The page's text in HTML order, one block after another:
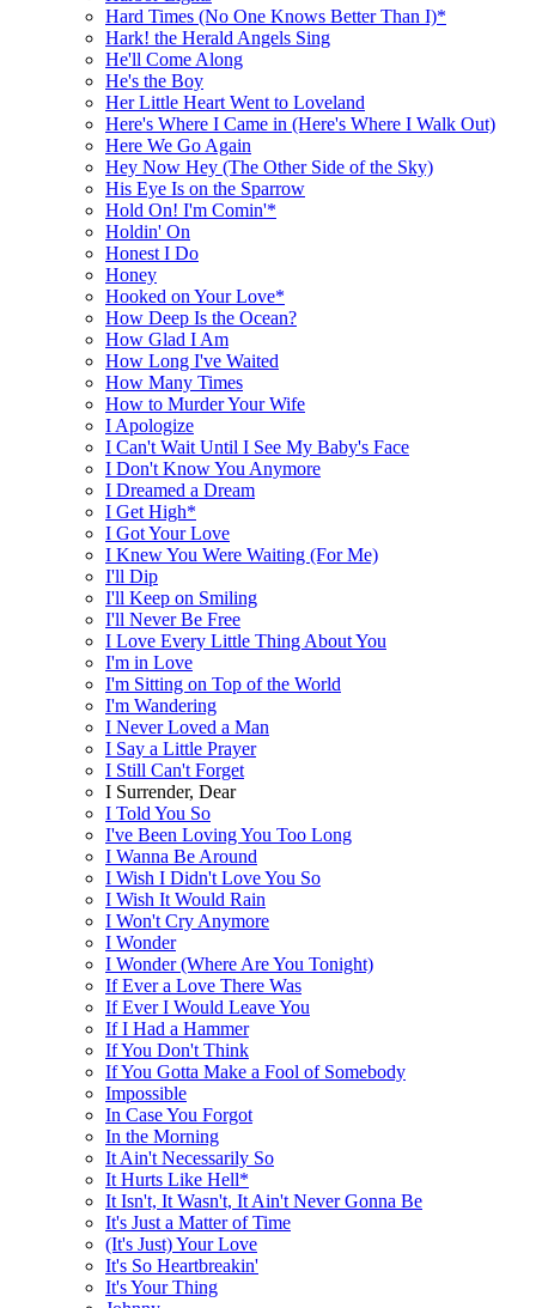
Hard Times (No One Knows Better Than I)*
Hark! the Herald Angels Sing
He'll Come Along
He's the Boy
Her Little Heart Went to Loveland
Here's Where I Came in (Here's Where I Walk Out)
Here We Go Again
Hey Now Hey (The Other Side of the Sky)
His Eye Is on the Sparrow
Hold On! I'm Comin'*
Holdin' On
Honest I Do
Honey
Hooked on Your Love*
How Deep Is the Ocean?
How Glad I Am
How Long I've Waited
How Many Times
How to Murder Your Wife
I Apologize
I Can't Wait Until I See My Baby's Face
I Don't Know You Anymore
I Dreamed a Dream
I Get High*
I Got Your Love
I Knew You Were Waiting (For Me)
I'll Dip
I'll Keep on Smiling
I'll Never Be Free
I Love Every Little Thing About You
I'm in Love
I'm Sitting on Top of the World
I'm Wandering
I Never Loved a Man
I Say a Little Prayer
I Still Can't Forget
I Surrender, Dear
I Told You So
I've Been Loving You Too Long
I Wanna Be Around
I Wish I Didn't Love You So
I Wish It Would Rain
I Won't Cry Anymore
I Wonder
I Wonder (Where Are You Tonight)
If Ever a Love There Was
If Ever I Would Leave You
If I Had a Hammer
If You Don't Think
If You Gotta Make a Fool of Somebody
Impossible
In Case You Forgot
In the Morning
It Ain't Necessarily So
It Hurts Like Hell*
It Isn't, It Wasn't, It Ain't Never Gonna Be
It's Just a Matter of Time
(It's Just) Your Love
It's So Heartbreakin'
It's Your Thing